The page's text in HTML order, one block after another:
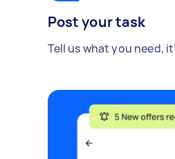
Post your task
Tell us what you need,